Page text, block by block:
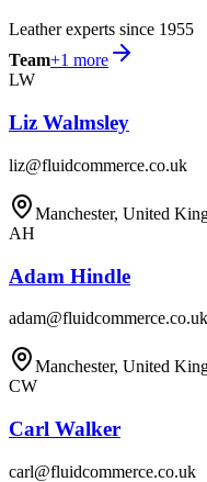
Leather experts since 1955
Team+1 more
LW
Liz Walmsley
liz@fluidcommerce.co.uk
Manchester, United
AH
Adam Hindle
adam@fluidcommerce.co.uk
Manchester, United
CW
Carl Walker
carl@fluidcommerce.co.uk